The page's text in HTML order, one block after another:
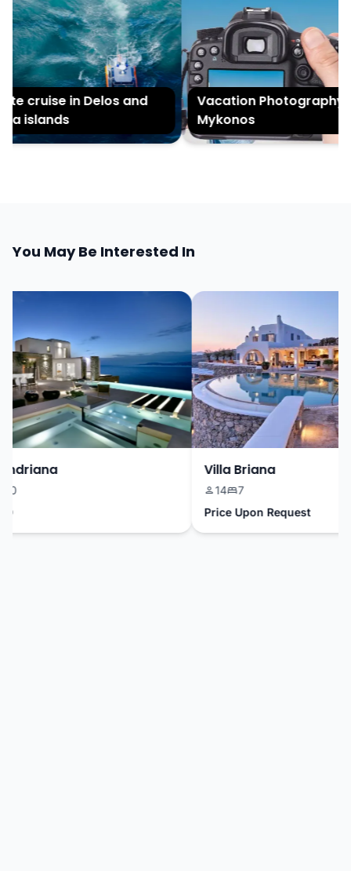
cruise in Delos and
islands
Vacation Photography in
Mykonos
You May Be Interested In
Villa Briana
14
7
Price Upon Request